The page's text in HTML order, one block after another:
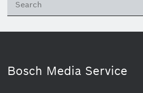
Bosch Media Service